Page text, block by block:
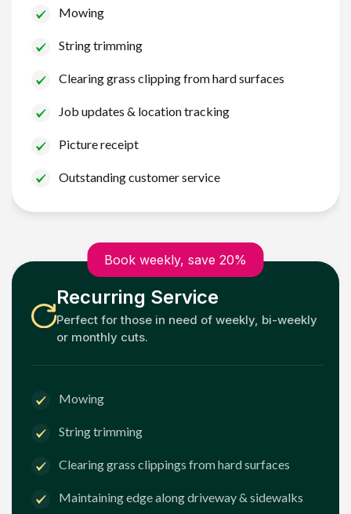
Mowing
String trimming
Clearing grass clipping from hard surfaces
Job updates & location tracking
Picture receipt
Outstanding customer service
Book weekly, save 20%
Recurring Service
Perfect for those in need of weekly, bi-weekly
or monthly cuts.
Mowing
String trimming
Clearing grass clippings from hard surfaces
Maintaining edge along driveway & sidewalks